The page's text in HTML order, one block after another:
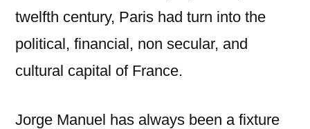
twelfth century, Paris had turn into the
political, financial, non secular, and
cultural capital of France.
Jorge Manuel has always been a fixture